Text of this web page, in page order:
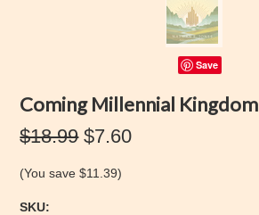
Save
Coming Millennial Kingdom
$18.99 $7.60
(You save$11.39)
SKU: